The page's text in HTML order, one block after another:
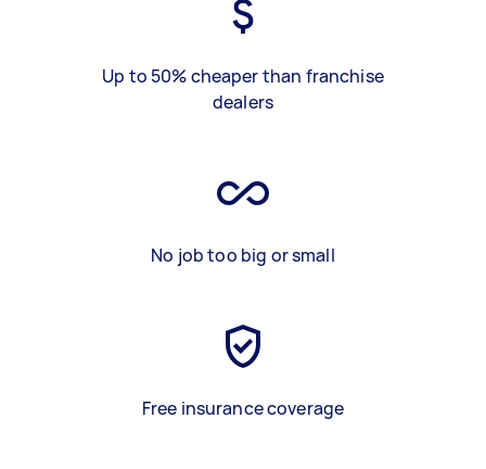
Up to 50% cheaper than franchise
dealers
No job too big or small
Free insurance coverage